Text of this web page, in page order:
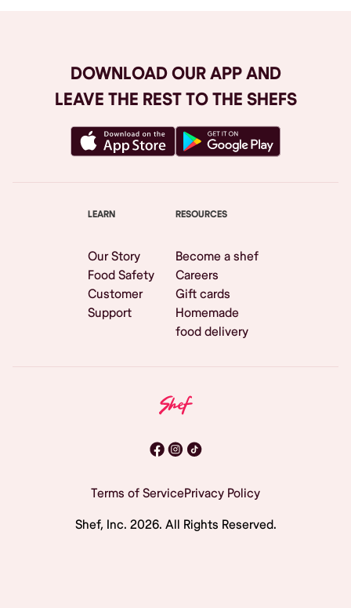
DOWNLOAD OUR APP AND
LEAVE THE REST TO THE SHEFS
LEARN
Our Story
Food Safety
Customer
Support
RESOURCES
Become a shef
Careers
Gift cards
Homemade
food delivery
Terms of ServicePrivacy Policy
Shef, Inc. 2026. All Rights Reserved.